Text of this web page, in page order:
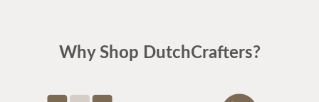
Why Shop DutchCrafters?